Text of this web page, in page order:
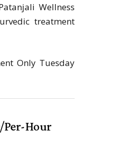
Wellness
treatment
Only Tuesday
Per-Hour